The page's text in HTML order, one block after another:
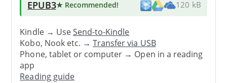
EPUB3★ Recommended! 120 kB
Kindle → UseSend-to-Kindle
Kobo, Nook etc. →Transfer via USB
Phone, tablet or computer → Open in a reading
app
Reading guide